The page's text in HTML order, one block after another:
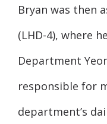
Bryan was then
(LHD-4), where
Department
responsible for
department’s